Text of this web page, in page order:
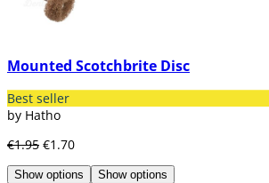
Mounted Scotchbrite Disc
Best seller
by Hatho
€1.95 €1.70
Show options Show options